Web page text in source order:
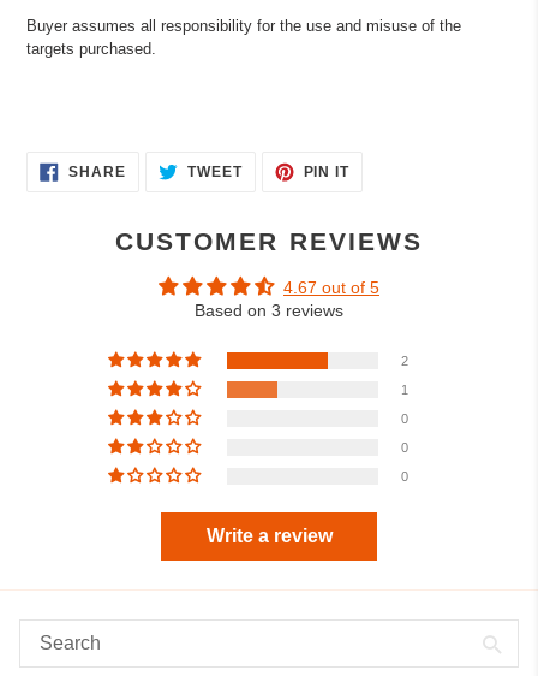
Buyer assumes all responsibility for the use and misuse of the
targets purchased.
SHARESHARE
ON
TWEETTWEET PIN ITPIN
CUSTOMER REVIEWS
4.67 out of 5
Based on 3 reviews
2
1
0
0
0
Write a review